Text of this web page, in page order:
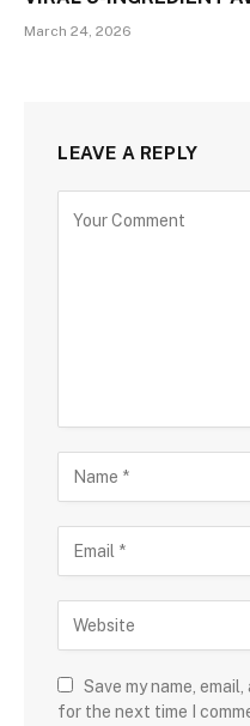
March 24, 2026
LEAVE A REPLY
Save my name,
for the next time I